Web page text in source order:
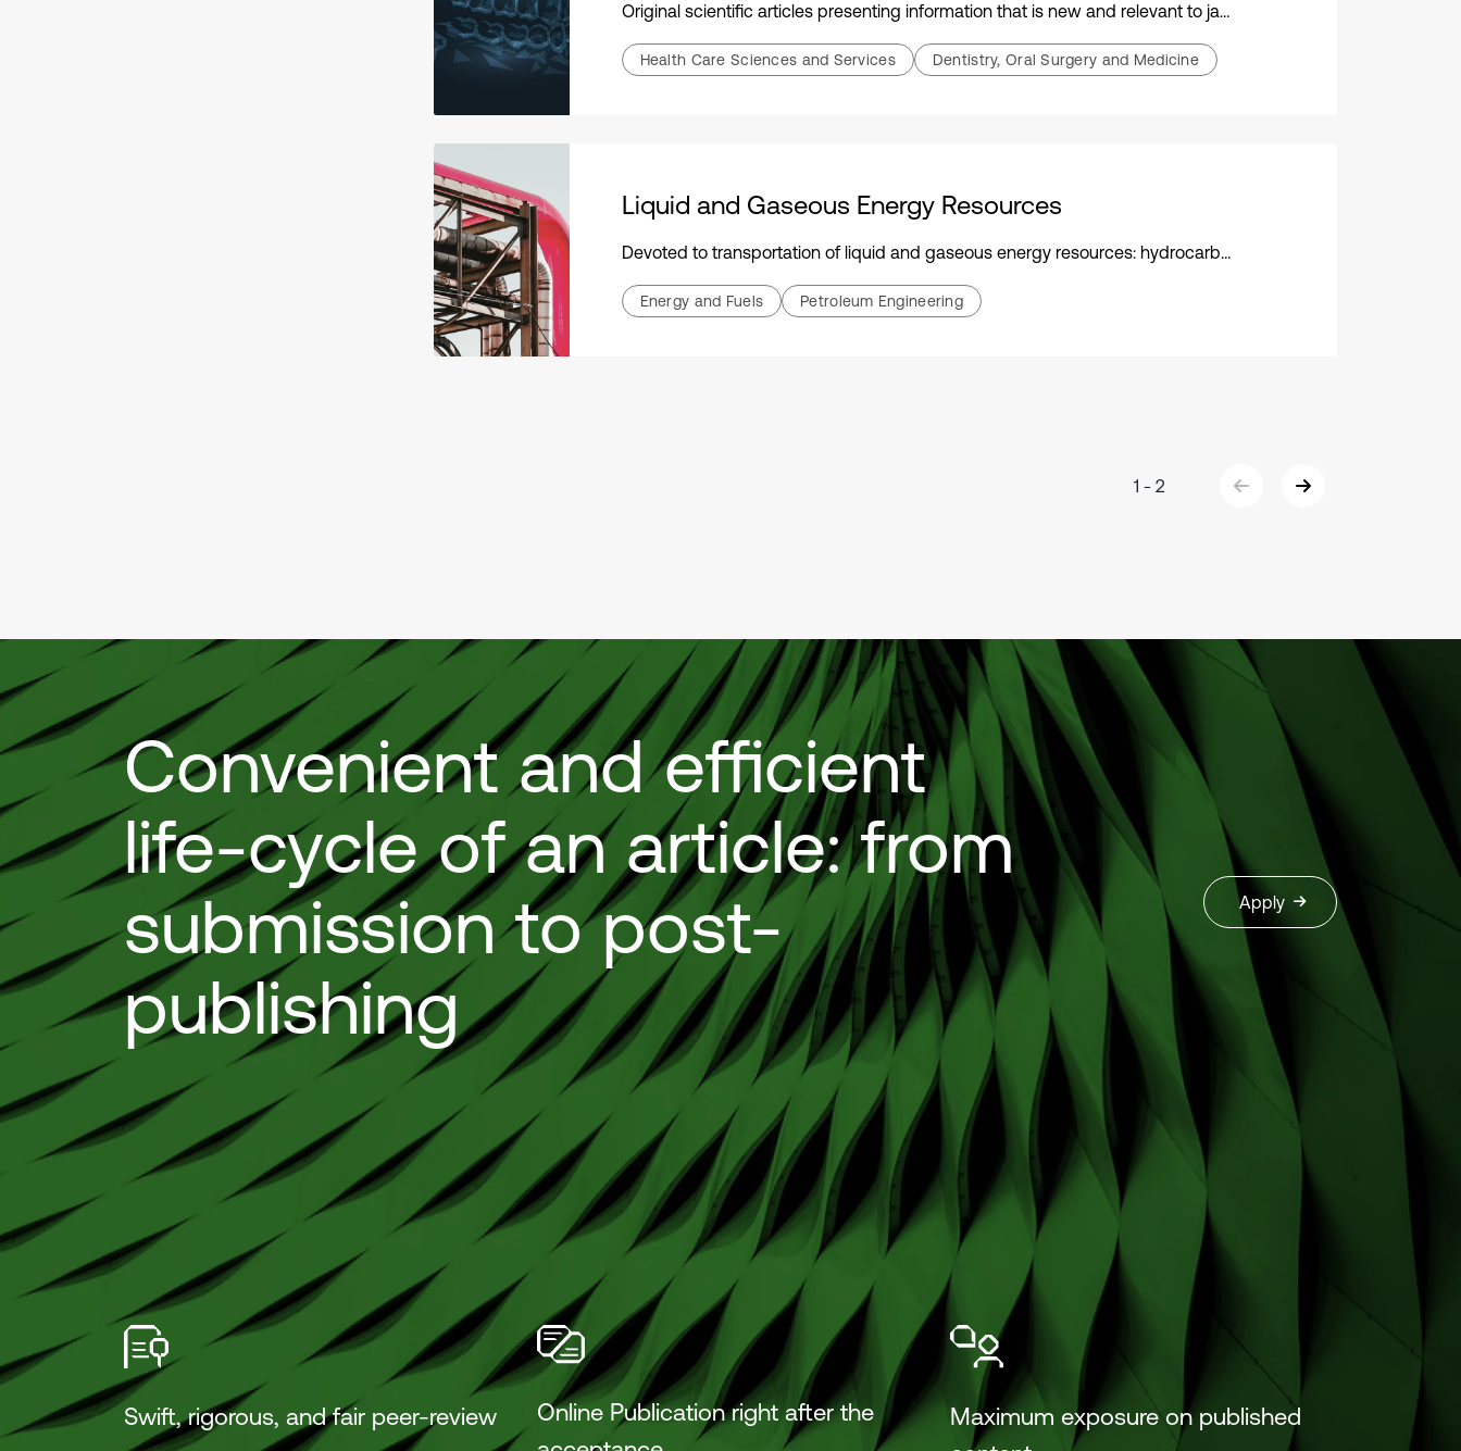
Original scientific articles presenting information that is new and relevant to jaw functional orthopedics
Health Care Sciences and Services Dentistry, Oral Surgery and Medicine
Liquid and Gaseous Energy Resources
Devoted to transportation of liquid and gaseous energy resources: hydrocarbons, crude oil, oils, petroleum, water, hydrogen, biofuel
Energy and Fuels Petroleum Engineering
1 - 2
Convenient and efficient
life-cycle of an article: from
submission to post-
publishing
Apply
Swift, rigorous, and fair peer-review
Online Publication right after the
Maximum exposure on published